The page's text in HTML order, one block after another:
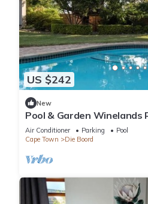
US $242
New
Pool & Garden Winelands
Air Conditioner Parking
Pool
Cape Town
Die Boord